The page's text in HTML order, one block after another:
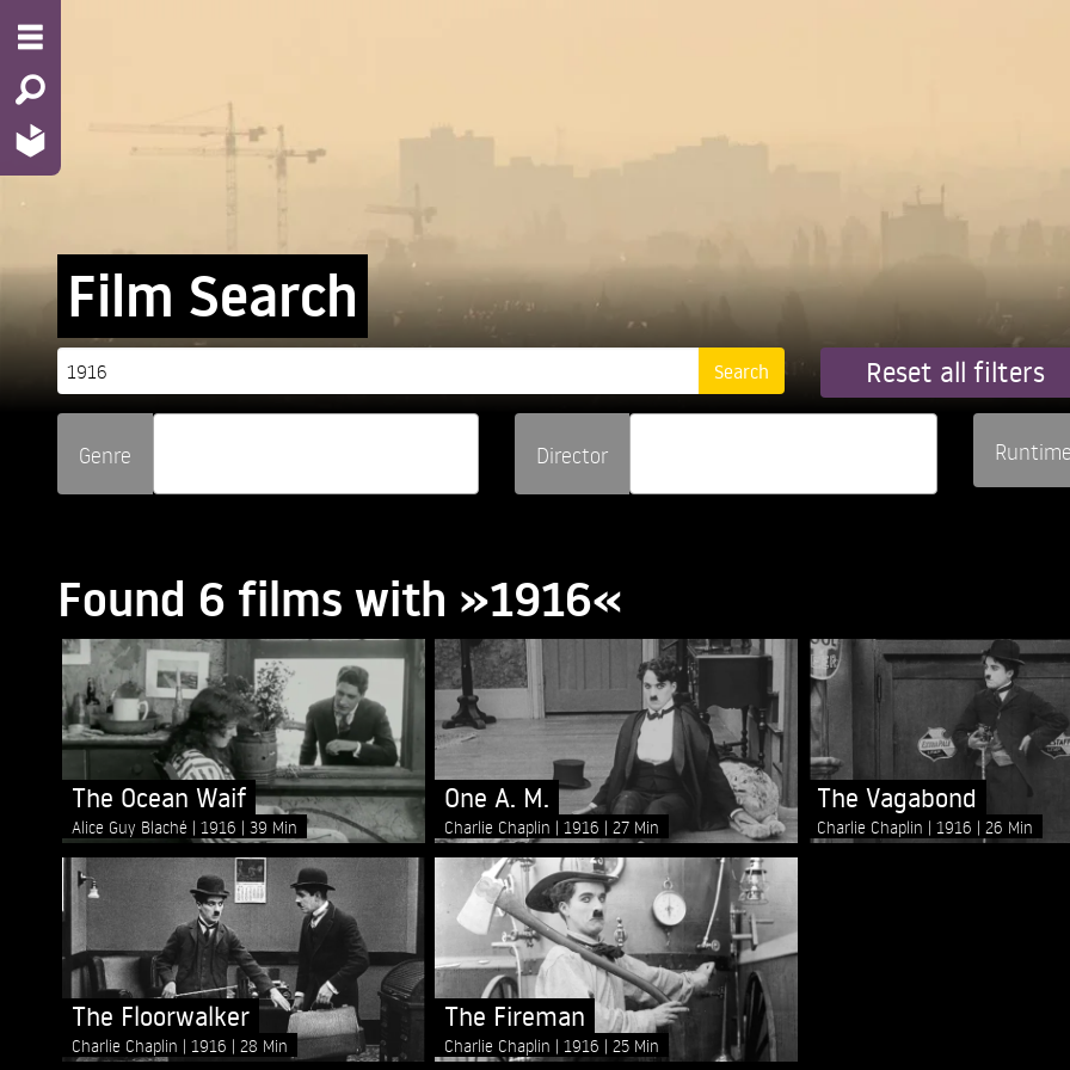
Film Search
Reset all filters
Genre Director
Found 6 films with »1916«
The Ocean Waif
Alice Guy Blaché 1916 39 Min
One A. M.
Charlie Chaplin 1916 27 Min
The Vagabond
Charlie Chaplin 1916 26 Min
The Floorwalker
Charlie Chaplin 1916 28 Min
The Fireman
Charlie Chaplin 1916 25 Min